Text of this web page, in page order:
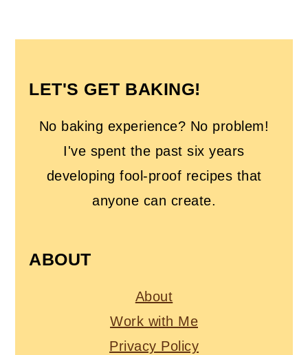
LET'S GET BAKING!
No baking experience? No problem!
I've spent the past six years
developing fool-proof recipes that
anyone can create.
ABOUT
About
Work with Me
Privacy Policy